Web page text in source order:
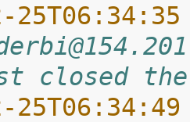
closed